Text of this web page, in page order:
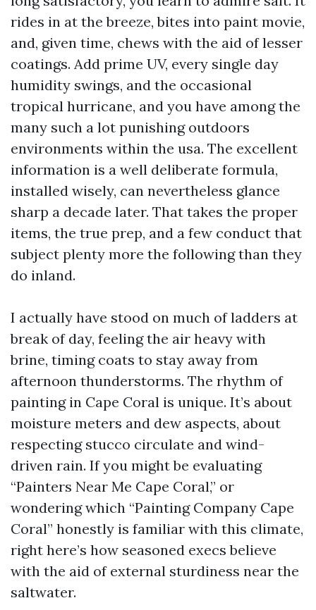
rides in at the breeze, bites into paint movie,
and, given time, chews with the aid of lesser
coatings. Add prime UV, every single day
humidity swings, and the occasional
tropical hurricane, and you have among the
many such a lot punishing outdoors
environments within the usa. The excellent
information is a well deliberate formula,
installed wisely, can nevertheless glance
sharp a decade later. That takes the proper
items, the true prep, and a few conduct that
subject plenty more the following than they
do inland.
I actually have stood on much of ladders at
break of day, feeling the air heavy with
brine, timing coats to stay away from
afternoon thunderstorms. The rhythm of
painting in Cape Coral is unique. It’s about
moisture meters and dew aspects, about
respecting stucco circulate and wind-
driven rain. If you might be evaluating
“Painters Near Me Cape Coral,” or
wondering which “Painting Company Cape
Coral” honestly is familiar with this climate,
right here’s how seasoned execs believe
with the aid of external sturdiness near the
saltwater.